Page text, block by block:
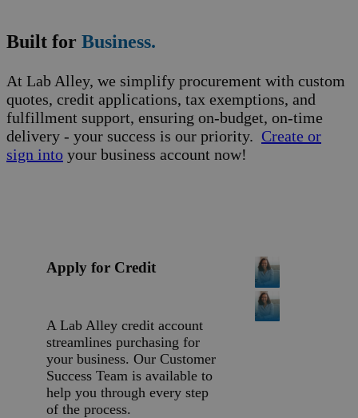
Built for Business.
At Lab Alley, we simplify procurement with custom
quotes, credit applications, tax exemptions, and
fulfillment support, ensuring on-budget, on-time
delivery - your success is our priority. Create or
sign into your business account now!
Apply for Credit
A Lab Alley credit account
streamlines purchasing for
your business. Our Customer
Success Team is available to
help you through every step
of the process.